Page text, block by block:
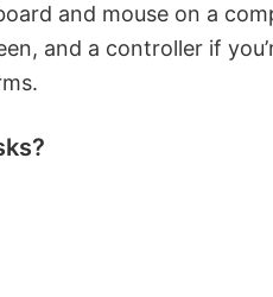
and mouse on a
and a controller if